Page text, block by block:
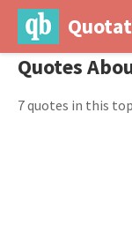
Quotes
7 quotes in this